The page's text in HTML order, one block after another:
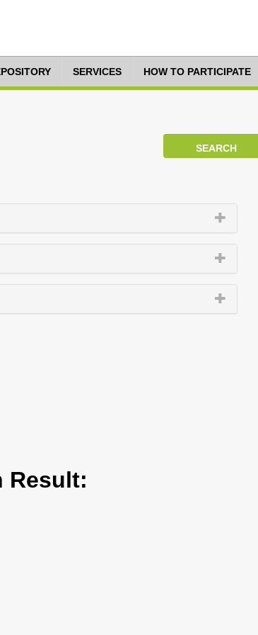
SERVICES HOW TO PARTICIPATE
Result: